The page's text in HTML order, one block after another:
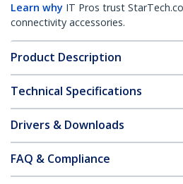
Learn why IT Pros trust
connectivity accessories.
Product Description
Technical Specifications
Drivers & Downloads
FAQ & Compliance